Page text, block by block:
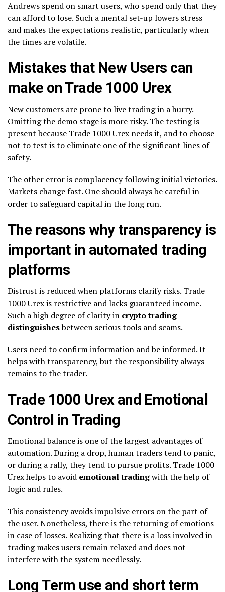
Andrews spend on smart users, who spend only that they
can afford to lose. Such a mental set-up lowers stress
and makes the expectations realistic, particularly when
the times are volatile.
Mistakes that New Users can
make on Trade 1000 Urex
New customers are prone to live trading in a hurry.
Omitting the demo stage is more risky. The testing is
present because Trade 1000 Urex needs it, and to choose
not to test is to eliminate one of the significant lines of
safety.
The other error is complacency following initial victories.
Markets change fast. One should always be careful in
order to safeguard capital in the long run.
The reasons why transparency is
important in automated trading
platforms
Distrust is reduced when platforms clarify risks. Trade
1000 Urex is restrictive and lacks guaranteed income.
Such a high degree of clarity in crypto trading
distinguishesbetween serious tools and scams.
Users need to confirm information and be informed. It
helps with transparency, but the responsibility always
remains to the trader.
Trade 1000 Urex and Emotional
Control in Trading
Emotional balance is one of the largest advantages of
automation. During a drop, human traders tend to panic,
or during a rally, they tend to pursue profits. Trade 1000
Urex helps to avoid emotional tradingwith the help of
logic and rules.
This consistency avoids impulsive errors on the part of
the user. Nonetheless, there is the returning of emotions
in case of losses. Realizing that there is a loss involved in
trading makes users remain relaxed and does not
interfere with the system needlessly.
Long Term use and short term